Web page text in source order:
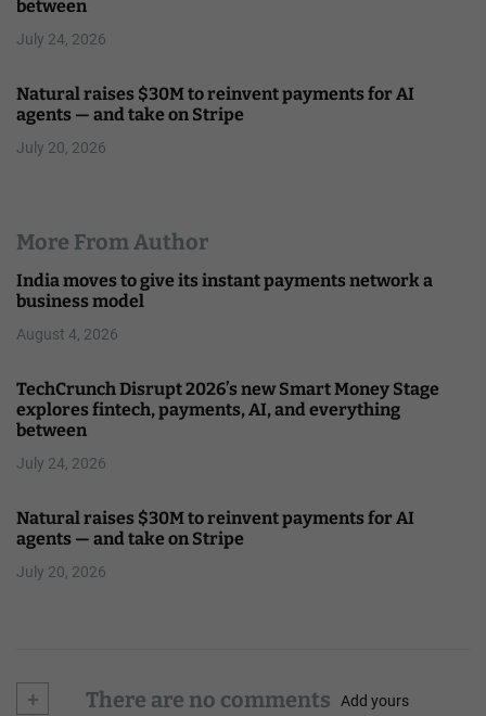
between
July 24, 2026
Natural raises $30M to reinvent payments for AI
agents — and take on Stripe
July 20, 2026
More From Author
India moves to give its instant payments network a
business model
August 4, 2026
TechCrunch Disrupt 2026’s new Smart Money Stage
explores fintech, payments, AI, and everything
between
July 24, 2026
Natural raises $30M to reinvent payments for AI
agents — and take on Stripe
July 20, 2026
+ There are no comments Add yours